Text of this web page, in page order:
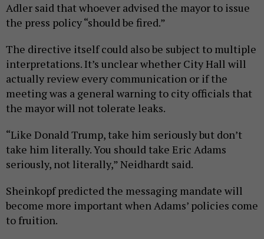
Adler said that whoever advised the mayor to issue
the press policy “should be fired.”
The directive itself could also be subject to multiple
interpretations. It’s unclear whether City Hall will
actually review every communication or if the
meeting was a general warning to city officials that
the mayor will not tolerate leaks.
“Like Donald Trump, take him seriously but don’t
take him literally. You should take Eric Adams
seriously, not literally,” Neidhardt said.
Sheinkopf predicted the messaging mandate will
become more important when Adams’ policies come
to fruition.